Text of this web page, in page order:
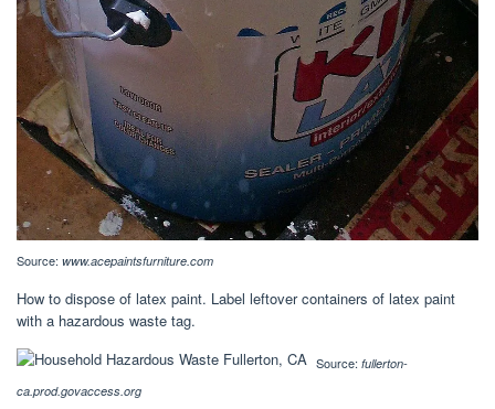
Source: www.acepaintsfurniture.com
How to dispose of latex paint. Label leftover containers of latex paint
with a hazardous waste tag.
Source: fullerton-
ca.prod.govaccess.org